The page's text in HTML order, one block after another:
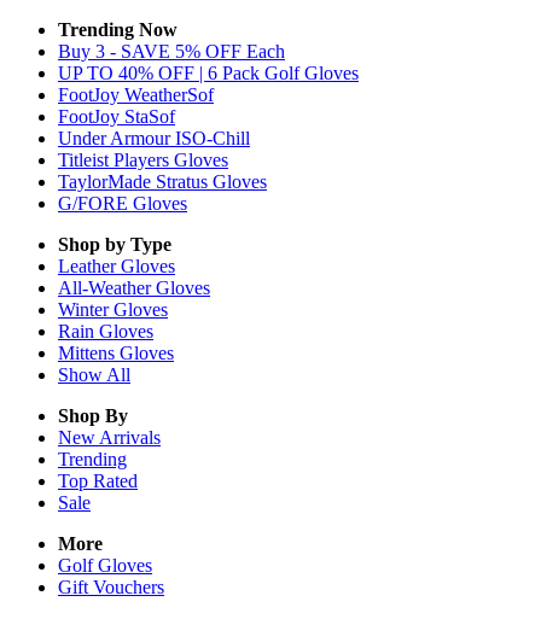
Trending Now
Buy 3 - SAVE 5% OFF Each
UP TO 40% OFF | 6 Pack Golf Gloves
FootJoy WeatherSof
FootJoy StaSof
Under Armour ISO-Chill
Titleist Players Gloves
TaylorMade Stratus Gloves
G/FORE Gloves
Shop by Type
LeatherGloves
All-WeatherGloves
WinterGloves
Rain Gloves
Mittens Gloves
Show All
Shop By
New Arrivals
Trending
Top Rated
Sale
More
Golf Gloves
Gift Vouchers